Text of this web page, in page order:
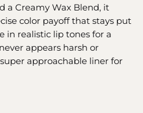
a Creamy Wax Blend, it
color payoff that stays put
in realistic lip tones for a
appears harsh or
approachable liner for